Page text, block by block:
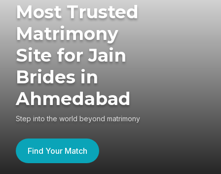
Most Trusted
Matrimony
Site for Jain
Brides in
Ahmedabad
Step into the world beyond matrimony
Find Your Match